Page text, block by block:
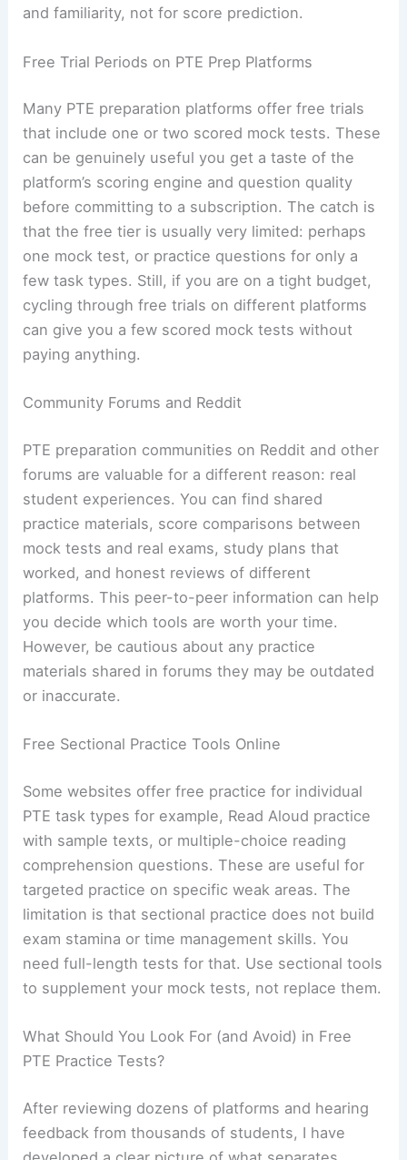
and familiarity, not for score prediction.
Free Trial Periods on PTE Prep Platforms
Many PTE preparation platforms offer free trials
that include one or two scored mock tests. These
can be genuinely useful you get a taste of the
platform’s scoring engine and question quality
before committing to a subscription. The catch is
that the free tier is usually very limited: perhaps
one mock test, or practice questions for only a
few task types. Still, if you are on a tight budget,
cycling through free trials on different platforms
can give you a few scored mock tests without
paying anything.
Community Forums and Reddit
PTE preparation communities on Reddit and other
forums are valuable for a different reason: real
student experiences. You can find shared
practice materials, score comparisons between
mock tests and real exams, study plans that
worked, and honest reviews of different
platforms. This peer-to-peer information can help
you decide which tools are worth your time.
However, be cautious about any practice
materials shared in forums they may be outdated
or inaccurate.
Free Sectional Practice Tools Online
Some websites offer free practice for individual
PTE task types for example, Read Aloud practice
with sample texts, or multiple-choice reading
comprehension questions. These are useful for
targeted practice on specific weak areas. The
limitation is that sectional practice does not build
exam stamina or time management skills. You
need full-length tests for that. Use sectional tools
to supplement your mock tests, not replace them.
What Should You Look For (and Avoid) in Free
PTE Practice Tests?
After reviewing dozens of platforms and hearing
feedback from thousands of students, I have